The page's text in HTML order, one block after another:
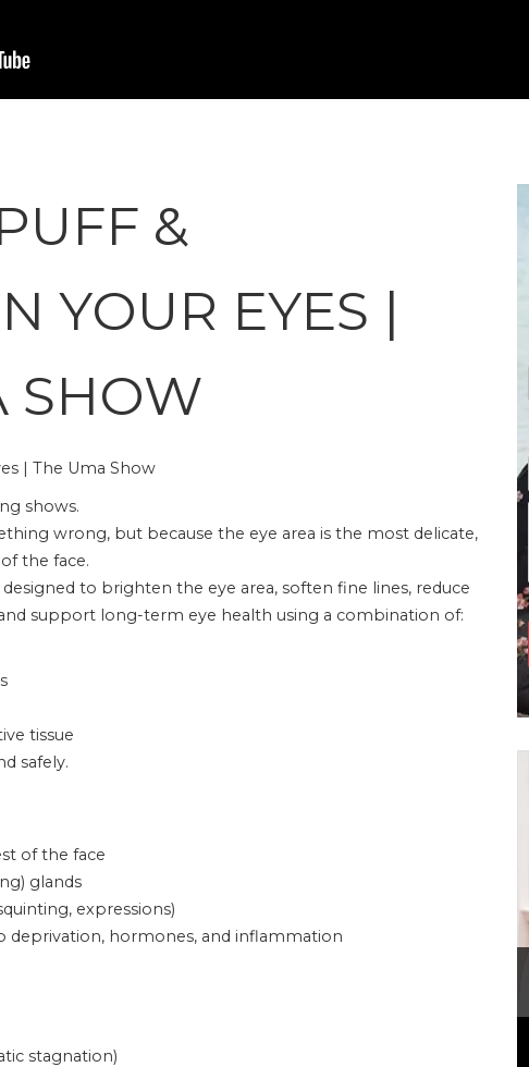
&
YOUR EYES |
SHOW
| The Uma Show
shows.
wrong, but because the eye area is the most delicate,
the face.
to brighten the eye area, soften fine lines, reduce
support long-term eye health using a combination of:
tissue
safely.
of the face
glands
expressions)
deprivation, hormones, and inflammation
stagnation)